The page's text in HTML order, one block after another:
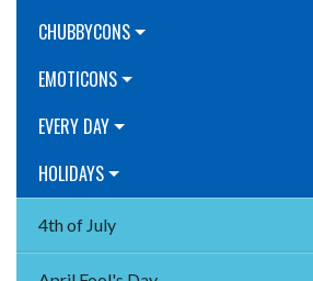
CHUBBYCONS
EMOTICONS
EVERY DAY
HOLIDAYS
4th of July